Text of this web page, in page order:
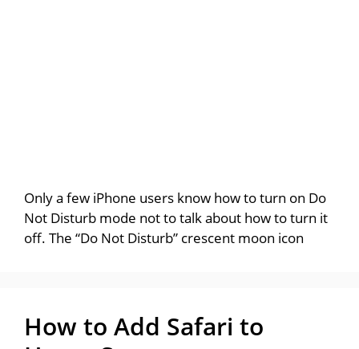
Only a few iPhone users know how to turn on Do
Not Disturb mode not to talk about how to turn it
off. The “Do Not Disturb” crescent moon icon
How to Add Safari to